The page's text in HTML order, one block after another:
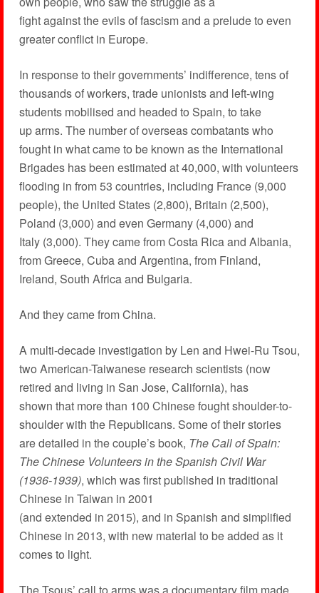
fight against the evils of fascism and a prelude to even
greater conflict in Europe.
In response to their governments’ indifference, tens of
thousands of workers, trade unionists and left-wing
students mobilised and headed to Spain, to take
up arms. The number of overseas combatants who
fought in what came to be known as the International
Brigades has been estimated at 40,000, with volunteers
flooding in from 53 countries, including France (9,000
people), the United States (2,800), Britain (2,500),
Poland (3,000) and even Germany (4,000) and
Italy (3,000). They came from Costa Rica and Albania,
from Greece, Cuba and Argentina, from Finland,
Ireland, South Africa and Bulgaria.
And they came from China.
A multi-decade investigation by Len and Hwei-Ru Tsou,
two American-Taiwanese research scientists (now
retired and living in San Jose, California), has
shown that more than 100 Chinese fought shoulder-to-
shoulder with the Republicans. Some of their stories
are detailed in the couple’s book, The Call of Spain:
The Chinese Volunteers in the Spanish Civil War
(1936-1939), which was first published in traditional
Chinese in Taiwan in 2001
(and extended in 2015), and in Spanish and simplified
Chinese in 2013, with new material to be added as it
comes to light.
The Tsous’ call to arms was a documentary film made